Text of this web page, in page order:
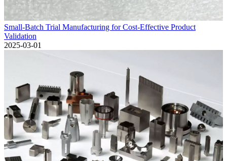
Small-Batch Trial Manufacturing for Cost-Effective Product
Validation
2025-03-01